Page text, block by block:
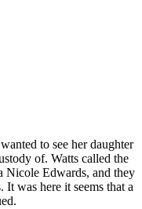
to see her daughter
of. Watts called the
Nicole Edwards, and they
It was here it seems that a